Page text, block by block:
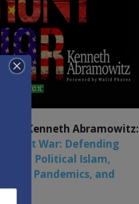
by Kenneth Abramowitz:
War: Defending
From Political Islam,
Pandemics, and